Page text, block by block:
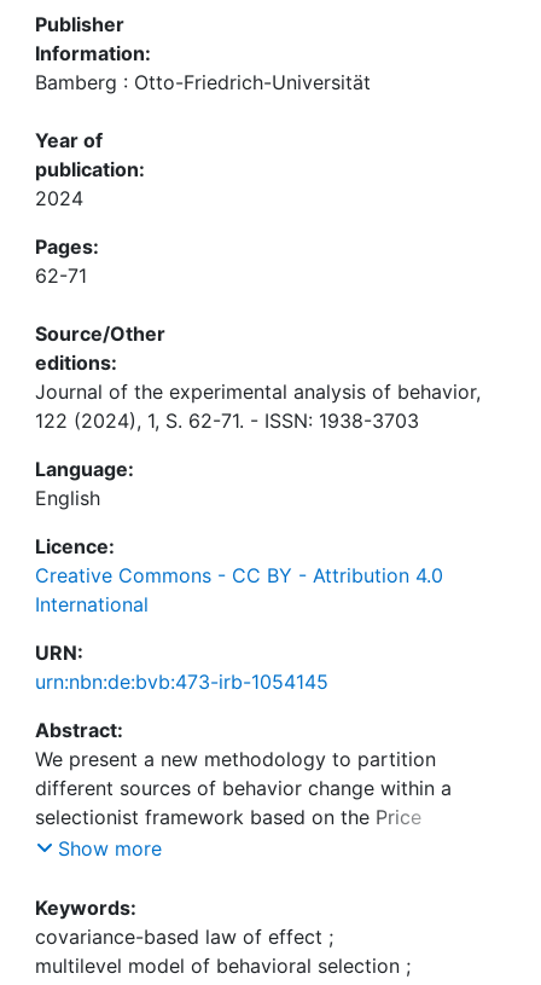
Publisher
Information:
Bamberg : Otto-Friedrich-Universität
Year of
publication:
2024
Pages:
62-71
Source/Other
editions:
Journal of the experimental analysis of behavior,
122 (2024), 1, S. 62-71. - ISSN: 1938-3703
Language:
English
Licence:
Creative Commons - CC BY - Attribution 4.0
International
URN:
urn:nbn:de:bvb:473-irb-1054145
Abstract:
We present a new methodology to partition
different sources of behavior change within a
selectionist framework based on the Price
equation—the multilevel model of behavioral
selection provides a theoretical background to
describe behavior change in terms of operant
selection. Operant selection is formally captured
Show more
Keywords:
covariance-based law of effect ;
multilevel model of behavioral selection ;